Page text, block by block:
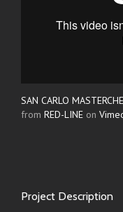
SAN CARLO
from RED-LINE on
Project Description